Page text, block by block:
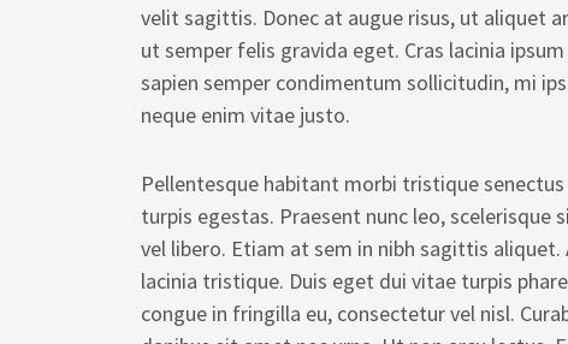
velit sagittis. Donec at augue risus, ut aliquet
ut semper felis gravida eget. Cras lacinia
sapien semper condimentum sollicitudin, mi
neque enim vitae justo.
Pellentesque habitant morbi tristique
turpis egestas. Praesent nunc leo, scelerisque
vel libero. Etiam at sem in nibh sagittis aliquet.
lacinia tristique. Duis eget dui vitae turpis
congue in fringilla eu, consectetur vel nisl.